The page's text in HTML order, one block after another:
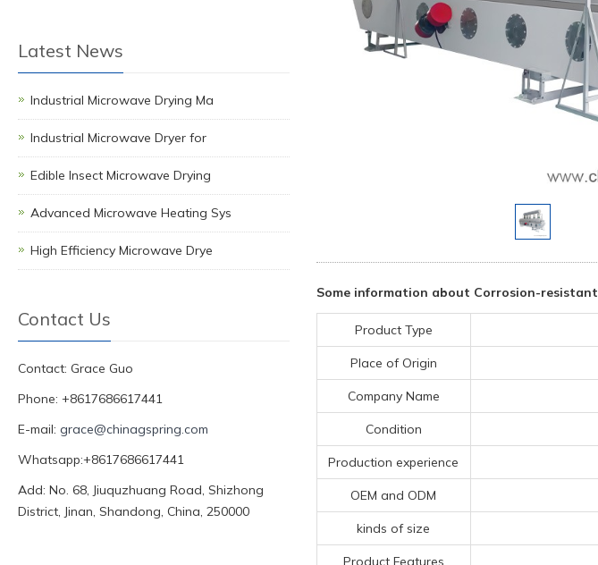
Some information about Corrosion-resistant
Product Type
Place of Origin
Company Name
Condition
Production experience
OEM and ODM
kinds of size
Product Features
Latest News
Industrial Microwave Drying Ma
Industrial Microwave Dryer for
Edible Insect Microwave Drying
Advanced Microwave Heating Sys
High Efficiency Microwave Drye
Contact Us
Contact: Grace Guo
Phone: +8617686617441
E-mail: grace@chinagspring.com
Whatsapp:+8617686617441
Add: No. 68, Jiuquzhuang Road, Shizhong
District, Jinan, Shandong, China, 250000